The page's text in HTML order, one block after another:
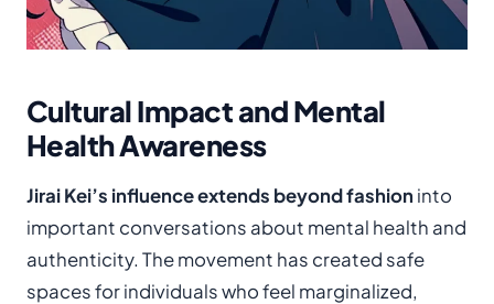
Cultural Impact and Mental
Health Awareness
Jirai Kei’s influence extends beyond fashioninto
important conversations about mental health and
authenticity. The movement has created safe
spaces for individuals who feel marginalized,